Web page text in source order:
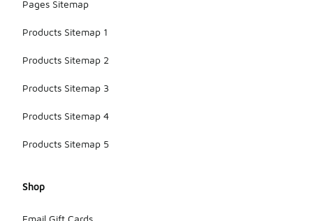
Pages Sitemap
Products Sitemap 1
Products Sitemap 2
Products Sitemap 3
Products Sitemap 4
Products Sitemap 5
Shop
Email Gift Cards